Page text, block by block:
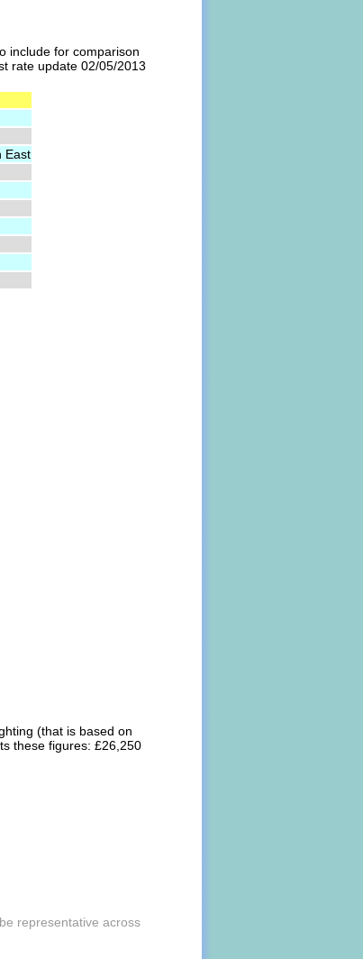
include for comparison
rate update 02/05/2013
East
(that is based on
these figures: £26,250
representative across